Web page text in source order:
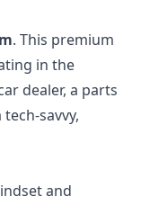
. This premium
in the
dealer, a parts
savvy,
and